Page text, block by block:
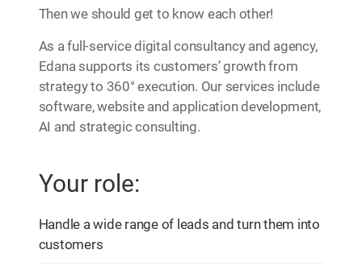
Then we should get to know each other!
As a full-service digital consultancy and agency,
Edana supports its customers’ growth from
strategy to 360° execution. Our services include
software, website and application development,
AI and strategic consulting.
Your role:
Handle a wide range of leads and turn them into
customers